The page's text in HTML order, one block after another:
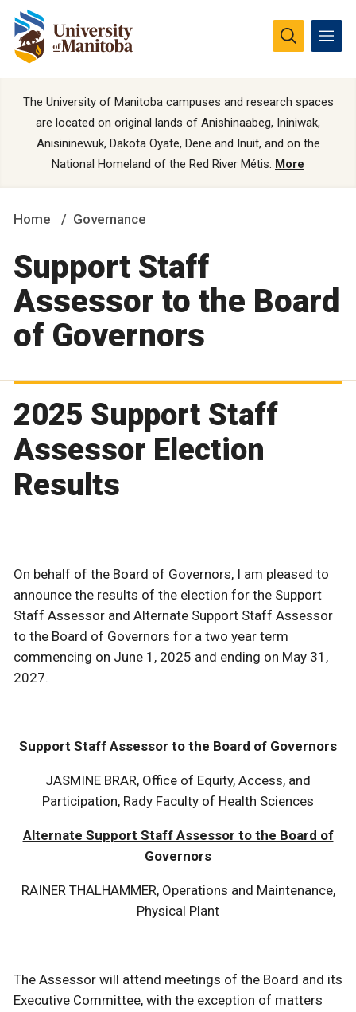
The University of Manitoba campuses and research spaces
are located on original lands of Anishinaabeg, Ininiwak,
Anisininewuk, Dakota Oyate, Dene and Inuit, and on the
National Homeland of the Red River Métis. More
Home Governance
Support Staff
Assessor to the Board
of Governors
2025 Support Staff
Assessor Election
Results
On behalf of the Board of Governors, I am pleased to
announce the results of the election for the Support
Staff Assessor and Alternate Support Staff Assessor
to the Board of Governors for a two year term
commencing on June 1, 2025 and ending on May 31,
2027.
Support Staff Assessor to the Board of Governors
JASMINE BRAR, Office of Equity, Access, and
Participation, Rady Faculty of Health Sciences
Alternate Support Staff Assessor to the Board of
Governors
RAINER THALHAMMER, Operations and Maintenance,
Physical Plant
The Assessor will attend meetings of the Board and its
Executive Committee, with the exception of matters